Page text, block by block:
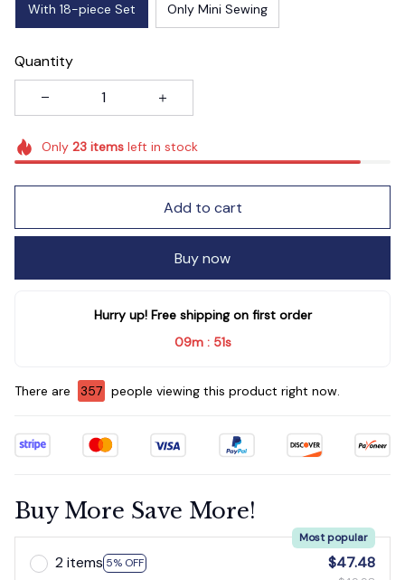
With 18-piece Set Only Mini Sewing
Quantity
Only 23itemsleft in stock
Add to cart
Buy now
Hurry up! Free shipping on first order
09m : 51s
There are 357 people viewing this product right now.
Buy More Save More!
2 items 5% OFF
Most popular
$47.48